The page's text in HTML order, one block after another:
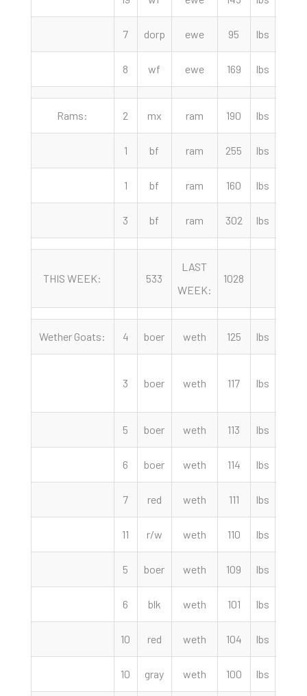
7 dorp ewe 95 lbs
8 wf ewe 169 lbs
Rams: 2 mx ram 190 lbs
1 bf ram 255 lbs
1 bf ram 160 lbs
3 bf ram 302 lbs
THIS WEEK: 533
LAST
WEEK:
1028
Wether Goats: 4 boer weth 125 lbs
3 boer weth 117 lbs
5 boer weth 113 lbs
6 boer weth 114 lbs
7 red weth 111 lbs
11 r/w weth 110 lbs
5 boer weth 109 lbs
6 blk weth 101 lbs
10 red weth 104 lbs
10 gray weth 100 lbs